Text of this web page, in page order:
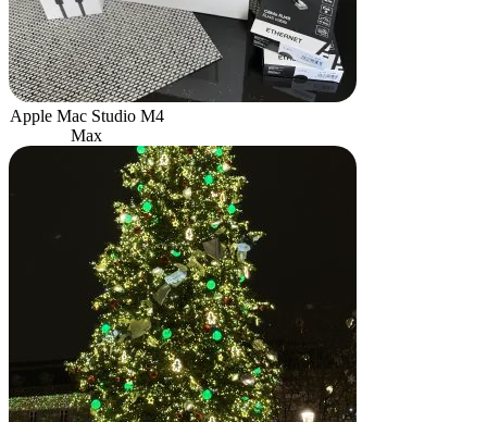
Apple Mac Studio M4
Max